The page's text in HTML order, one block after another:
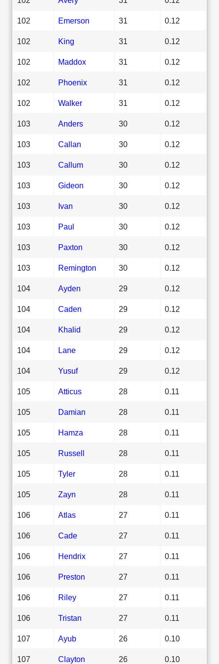
102 Emerson 31 0.12
102 King 31 0.12
102 Maddox 31 0.12
102 Phoenix 31 0.12
102 Walker 31 0.12
103 Anders 30 0.12
103 Callan 30 0.12
103 Callum 30 0.12
103 Gideon 30 0.12
103 Ivan 30 0.12
103 Paul 30 0.12
103 Paxton 30 0.12
103 Remington 30 0.12
104 Ayden 29 0.12
104 Caden 29 0.12
104 Khalid 29 0.12
104 Lane 29 0.12
104 Yusuf 29 0.12
105 Atticus 28 0.11
105 Damian 28 0.11
105 Hamza 28 0.11
105 Russell 28 0.11
105 Tyler 28 0.11
105 Zayn 28 0.11
106 Atlas 27 0.11
106 Cade 27 0.11
106 Hendrix 27 0.11
106 Preston 27 0.11
106 Riley 27 0.11
106 Tristan 27 0.11
107 Ayub 26 0.10
107 Clayton 26 0.10